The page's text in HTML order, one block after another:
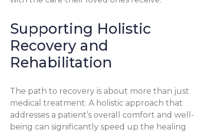
Supporting Holistic
Recovery and
Rehabilitation
The path to recovery is about more than just
medical treatment. A holistic approach that
addresses a patient’s overall comfort and well-
being can significantly speed up the healing